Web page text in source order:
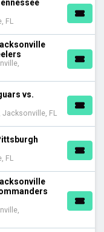
FL
vs.
Jacksonville, FL
FL